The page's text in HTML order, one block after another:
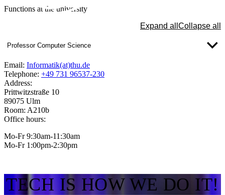
Functions at the university
Expand all Collapse all
Professor Computer Science
Email: Informatik(at)thu.de
Telephone: +49 731 96537-230
Address:
Prittwitzstraße 10
89075 Ulm
Room: A210b
Office hours:
Mo-Fr 9:30am-11:30am
Mo-Fr 1:00pm-2:30pm
TECH IS HOW WE DO IT!